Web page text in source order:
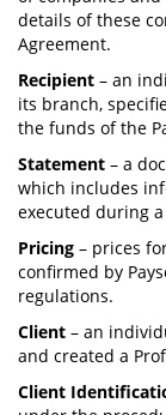
details of these
Agreement.
Recipient – an
its branch,
the funds of the
Statement – a
which includes
executed during
Pricing – prices
confirmed by
regulations.
Client – an
and created a
Client